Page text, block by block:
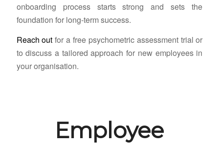
onboarding process starts strong and sets the
foundation for long-term success.
Reach out for a free psychometric assessment trial or
to discuss a tailored approach for new employees in
your organisation.
Employee